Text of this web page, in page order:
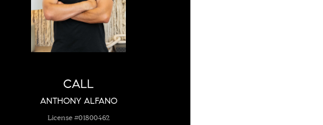
CALL
ANTHONY ALFANO
License #01800462